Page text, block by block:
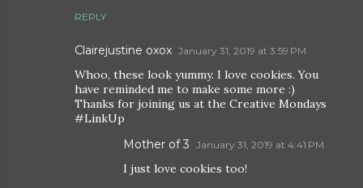
REPLY
Clairejustine oxox January 31, 2019 at 3:59 PM
Whoo, these look yummy. I love cookies. You
have reminded me to make some more :)
Thanks for joining us at the Creative Mondays
#LinkUp
Mother of 3 January 31, 2019 at 4:41 PM
I just love cookies too!